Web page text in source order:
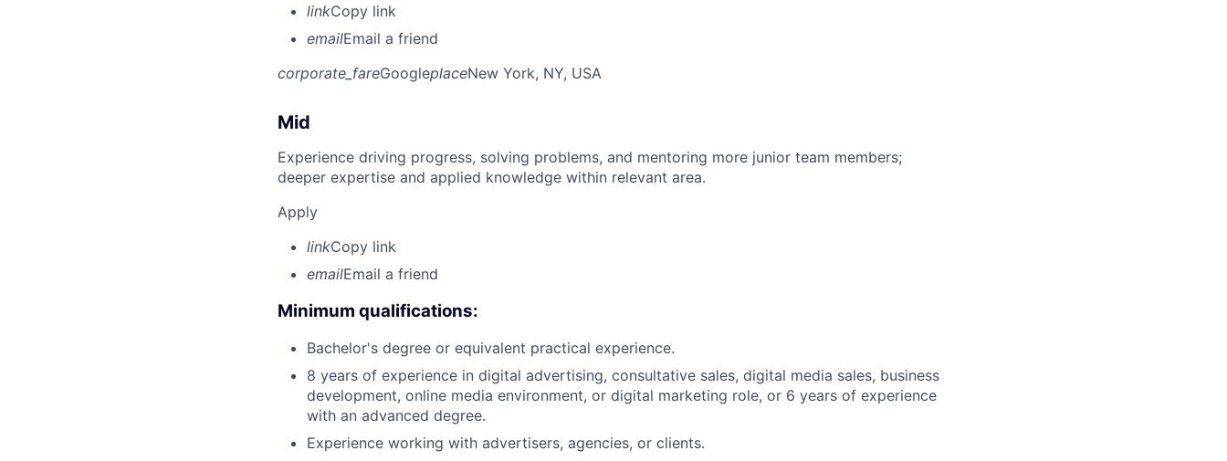
linkCopy link
emailEmail a friend
corporate_fareGoogleplaceNew York, NY, USA
Mid
Experience driving progress, solving problems, and mentoring more junior team members;
deeper expertise and applied knowledge within relevant area.
Apply
linkCopy link
emailEmail a friend
Minimum qualifications:
Bachelor's degree or equivalent practical experience.
8 years of experience in digital advertising, consultative sales, digital media sales, business
development, online media environment, or digital marketing role, or 6 years of experience
with an advanced degree.
Experience working with advertisers, agencies, or clients.